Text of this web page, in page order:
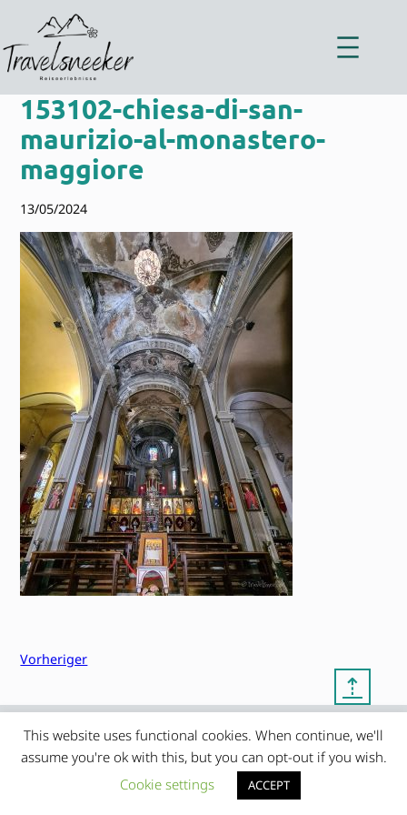
springen
153102-chiesa-di-san-
maurizio-al-monastero-
maggiore
13/05/2024
Vorheriger
⇡
© copyright 2012 – 2026 by
Frauke Stralek
|
My Clean Theme – proudly
presented by myself
This website uses functional cookies. When continue, we'll
assume you're ok with this, but you can opt-out if you wish.
Cookie settings
ACCEPT